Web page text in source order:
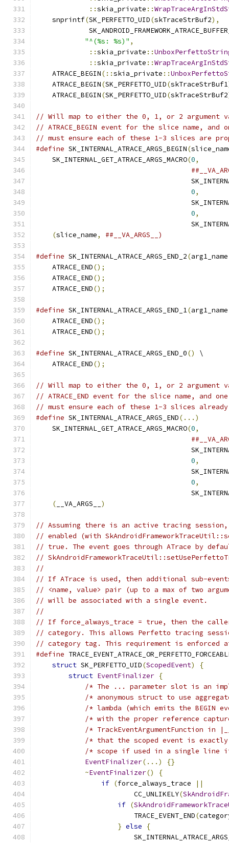
::skia_private ::
    snprintf
(SK_PERFETTO_UID(skTraceStrBuf2),
"^(%s: %s)" ,
::skia_private ::
::skia_private ::
    ATRACE_BEGIN
(::skia_private ::
    ATRACE_BEGIN
(SK_PERFETTO_UID(skTraceStrBuf1
    ATRACE_BEGIN
(SK_PERFETTO_UID(skTraceStrBuf2
// Will map to either the 0, 1, or 2 argument
// ATRACE_BEGIN event for the slice name,
// must ensure each of these 1-3 slices are
#define SK_INTERNAL_ATRACE_ARGS_BEGIN(
    SK_INTERNAL_GET_ATRACE_ARGS_MACRO
(0,
0,
0,
(slice_name, ##__VA_ARGS__)
#define SK_INTERNAL_ATRACE_ARGS_END_2(arg1_name
    ATRACE_END
();
    ATRACE_END
();
    ATRACE_END
();
#define SK_INTERNAL_ATRACE_ARGS_END_1(arg1_name
    ATRACE_END
();
    ATRACE_END
();
#define SK_INTERNAL_ATRACE_ARGS_END_0()
\
    ATRACE_END
();
// Will map to either the 0, 1, or 2 argument
// ATRACE_END event for the slice name, and
// must ensure each of these 1-3 slices already
#define SK_INTERNAL_ATRACE_ARGS_END(...)
    SK_INTERNAL_GET_ATRACE_ARGS_MACRO
(0,
0,
0,
( __VA_ARGS__ )
// Assuming there is an active tracing
// enabled (with
// true. The event goes through ATrace by
//
//
// If ATrace is used, then additional sub-
// <name, value> pair (up to a max of two
// will be associated with a single event.
//
// If force_always_trace = true, then the
// category. This allows Perfetto tracing
// category tag. This requirement is enforced
#define
struct SK_PERFETTO_UID(ScopedEvent) {
struct EventFinalizer {
/* The ... parameter slot is an
/* anonymous struct to use
/* lambda (which emits the
/* with the proper reference
/* TrackEventArgumentFunction in
/* that the scoped event is
/* scope if used in a single
EventFinalizer(...) {}
~EventFinalizer() {
if (force_always_trace ||
                        CC_UNLIKELY
(
if (
                        TRACE_EVENT_END
(
} else {